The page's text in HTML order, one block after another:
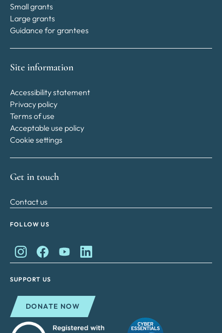
Small grants
Large grants
Guidance for grantees
Site information
Accessibility statement
Privacy policy
Terms of use
Acceptable use policy
Cookie settings
Get in touch
Contact us
FOLLOW US
King Charles II Charitable Fund on Instagram
King Charles II Charitable Fund on Facebook
King Charles II Charitable Fund on YouTube
King Charles II Charitable Fund on
SUPPORT US
DONATE NOW